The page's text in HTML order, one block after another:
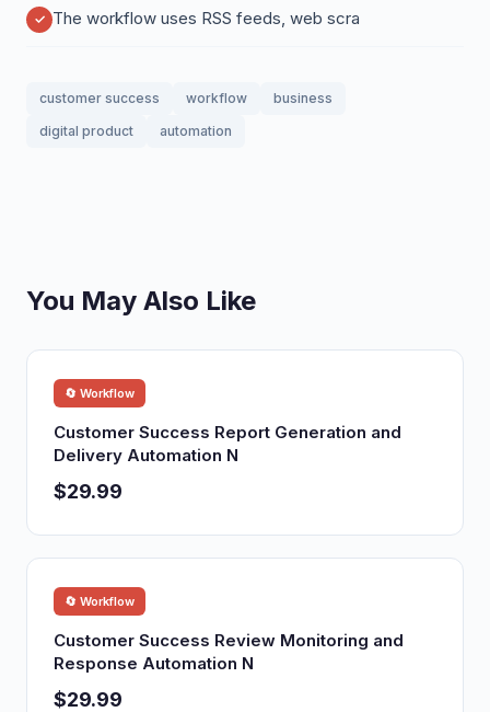
The workflow uses RSS feeds, web scra
customer success workflow
business
digital product
automation
You May Also Like
🔄 Workflow
Customer Success Report Generation and
Delivery Automation N
$29.99
🔄 Workflow
Customer Success Review Monitoring and
Response Automation N
$29.99